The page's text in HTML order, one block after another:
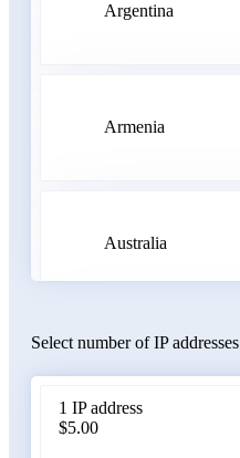
Argentina
Armenia
Australia
Select number of IP addresses
1 IP address
$5.00